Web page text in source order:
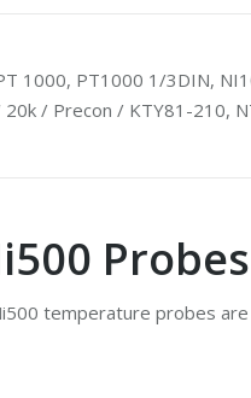
1000, PT1000 1/3DIN,
/ Precon / KTY81-210,
Probes
temperature probes are